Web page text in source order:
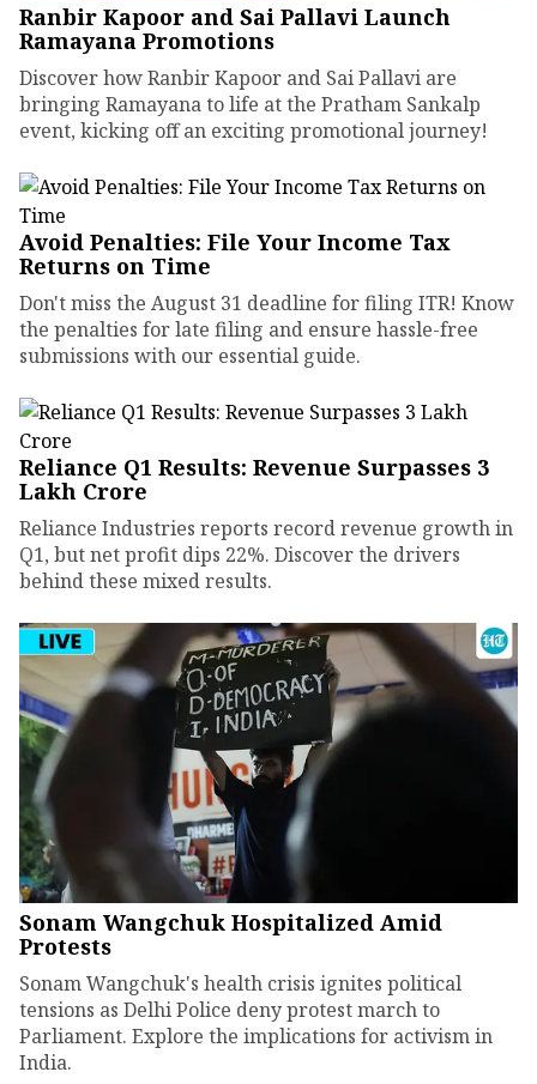
Ranbir Kapoor and Sai Pallavi Launch
Ramayana Promotions
Discover how Ranbir Kapoor and Sai Pallavi are
bringing Ramayana to life at the Pratham Sankalp
event, kicking off an exciting promotional journey!
Avoid Penalties: File Your Income Tax
Returns on Time
Don't miss the August 31 deadline for filing ITR! Know
the penalties for late filing and ensure hassle-free
submissions with our essential guide.
Reliance Q1 Results: Revenue Surpasses ₹3
Lakh Crore
Reliance Industries reports record revenue growth in
Q1, but net profit dips 22%. Discover the drivers
behind these mixed results.
Sonam Wangchuk Hospitalized Amid
Protests
Sonam Wangchuk's health crisis ignites political
tensions as Delhi Police deny protest march to
Parliament. Explore the implications for activism in
India.